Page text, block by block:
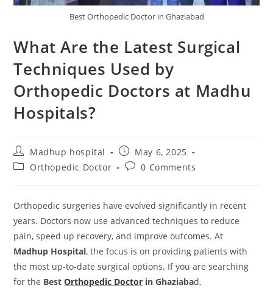
Best Orthopedic Doctor in Ghaziabad
What Are the Latest Surgical
Techniques Used by
Orthopedic Doctors at Madhu
Hospitals?
Madhup hospital
May 6, 2025
Orthopedic Doctor
0 Comments
Orthopedic surgeries have evolved significantly in recent
years. Doctors now use advanced techniques to reduce
pain, speed up recovery, and improve outcomes. At
Madhup Hospital, the focus is on providing patients with
the most up-to-date surgical options. If you are searching
for the BestOrthopedic Doctor in Ghaziabad,